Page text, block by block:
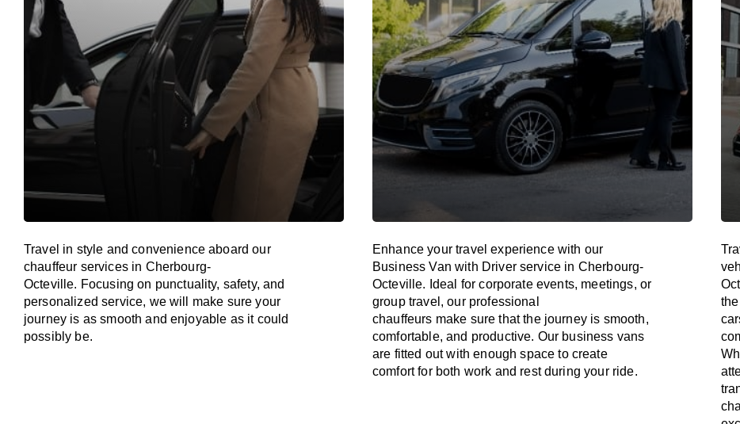
Travel in style and convenienceaboard our
chauffeur services in Cherbourg-
Octeville. Focusing on punctuality, safety, and
personalized service, wewill make sure your
journey is as smooth and enjoyable as it could
possibly be.
Enhance your travel experience with our
Business Van with Driver service in Cherbourg-
Octeville. Ideal for corporate events, meetings, or
group travel, our professional
chauffeurs make sure that the journey is smooth,
comfortable, and productive. Our business vans
are fitted outwithenough space to create
comfort for both work and restduring your ride.
the